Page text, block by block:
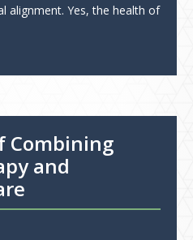
alignment. Yes, the health of
Combining
and